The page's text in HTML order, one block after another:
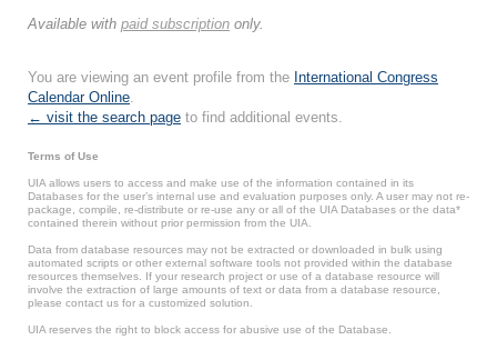
Available with paid subscription only.
You are viewing an event profile from the International Congress
Calendar Online.
← visit the search page to find additional events.
Terms of Use
UIA allows users to access and make use of the information contained in its
Databases for the user’s internal use and evaluation purposes only. A user may not re-
package, compile, re-distribute or re-use any or all of the UIA Databases or the data*
contained therein without prior permission from the UIA.
Data from database resources may not be extracted or downloaded in bulk using
automated scripts or other external software tools not provided within the database
resources themselves. If your research project or use of a database resource will
involve the extraction of large amounts of text or data from a database resource,
please contact us for a customized solution.
UIA reserves the right to block access for abusive use of the Database.